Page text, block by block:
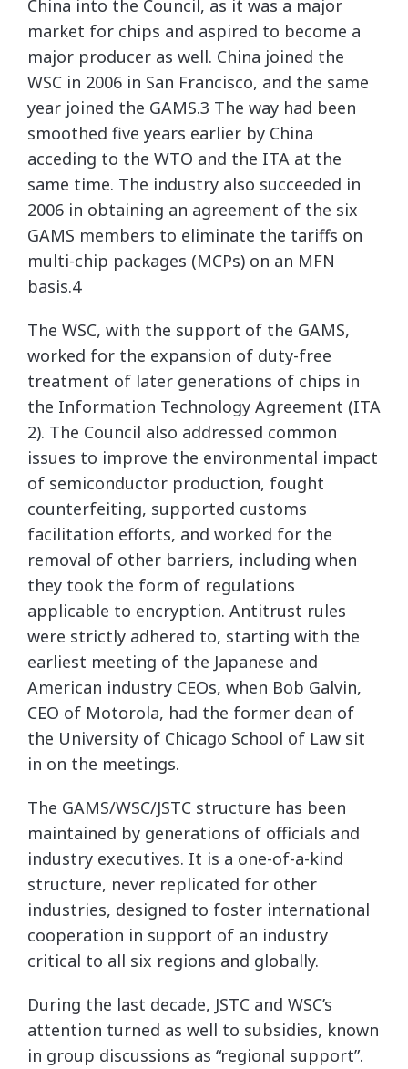
China into the Council, as it was a major
market for chips and aspired to become a
major producer as well. China joined the
WSC in 2006 in San Francisco, and the same
year joined the GAMS.3 The way had been
smoothed five years earlier by China
acceding to the WTO and the ITA at the
same time. The industry also succeeded in
2006 in obtaining an agreement of the six
GAMS members to eliminate the tariffs on
multi-chip packages (MCPs) on an MFN
basis.4
The WSC, with the support of the GAMS,
worked for the expansion of duty-free
treatment of later generations of chips in
the Information Technology Agreement (ITA
2). The Council also addressed common
issues to improve the environmental impact
of semiconductor production, fought
counterfeiting, supported customs
facilitation efforts, and worked for the
removal of other barriers, including when
they took the form of regulations
applicable to encryption. Antitrust rules
were strictly adhered to, starting with the
earliest meeting of the Japanese and
American industry CEOs, when Bob Galvin,
CEO of Motorola, had the former dean of
the University of Chicago School of Law sit
in on the meetings.
The GAMS/WSC/JSTC structure has been
maintained by generations of officials and
industry executives. It is a one-of-a-kind
structure, never replicated for other
industries, designed to foster international
cooperation in support of an industry
critical to all six regions and globally.
During the last decade, JSTC and WSC’s
attention turned as well to subsidies, known
in group discussions as “regional support”.